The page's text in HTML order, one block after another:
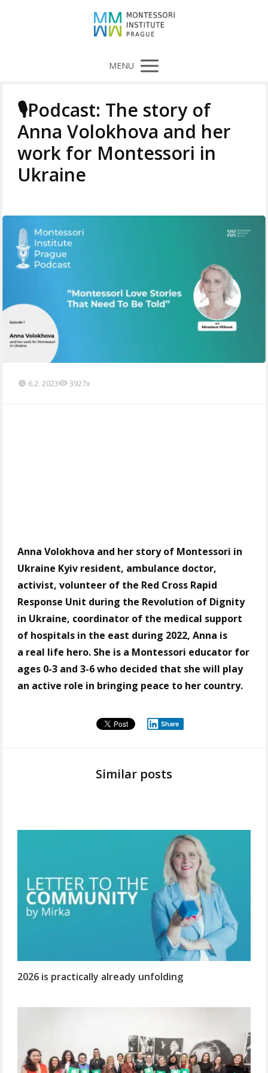
MENU
🎙️Podcast: The story of
Anna Volokhova and her
work for Montessori in
Ukraine
6.2. 2023 3927x
Anna Volokhova and her story of Montessori in
Ukraine Kyiv resident, ambulance doctor,
activist, volunteer of the Red Cross Rapid
Response Unit during the Revolution of Dignity
in Ukraine, coordinator of the medical support
of hospitals in the east during 2022, Anna is
a real life hero. She is a Montessori еducator for
ages 0-3 and 3-6 who decided that she will play
an active role in bringing peace to her country.
Share
Similar posts
2026 is practically already unfolding